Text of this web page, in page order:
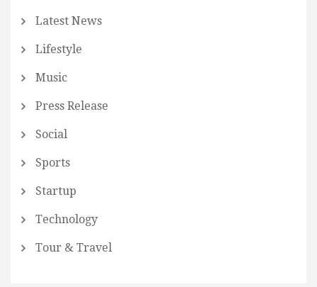
Latest News
Lifestyle
Music
Press Release
Social
Sports
Startup
Technology
Tour & Travel